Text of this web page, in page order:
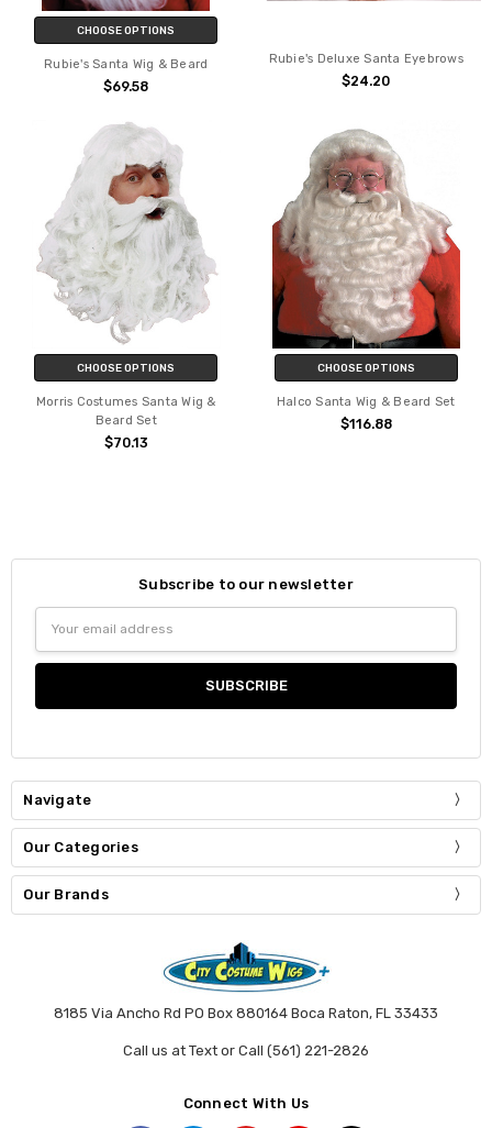
CHOOSE OPTIONS
Rubie's Santa Wig & Beard
$69.58
Rubie's Deluxe Santa Eyebrows
$24.20
CHOOSE OPTIONS
Morris Costumes Santa Wig &
Beard Set
$70.13
CHOOSE OPTIONS
Halco Santa Wig & Beard Set
$116.88
Subscribe to our newsletter
Address
Navigate
Our Categories
Our Brands
8185 Via Ancho Rd PO Box 880164 Boca Raton, FL 33433
Call us at Text or Call (561) 221-2826
Connect With Us